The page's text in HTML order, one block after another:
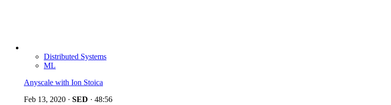
Distributed Systems
ML
Anyscale with Ion Stoica
Feb 13, 2020 · SED · 48:56